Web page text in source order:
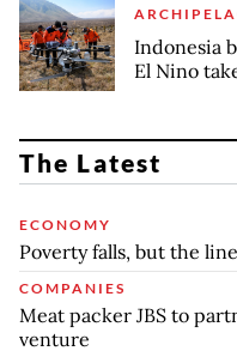
Indonesia
El Nino
The Latest
ECONOMY
Poverty falls, but the
COMPANIES
Meat packer JBS to
venture